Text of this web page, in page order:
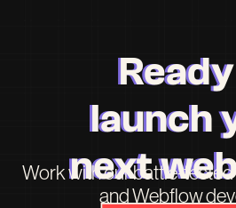
launch
next
Work with our battle-
and Webflow